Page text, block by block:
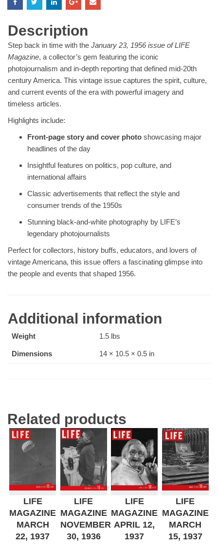
January
1956
quantity
Description
Step back in time with the January 23, 1956 issue of LIFE
Magazine, a collector’s gem featuring the iconic
photojournalism and in-depth reporting that defined mid-20th
century America. This vintage issue captures the spirit, culture,
and current events of the era with powerful imagery and
timeless articles.
Highlights include:
Front-page story and cover photo showcasing major
headlines of the day
Insightful features on politics, pop culture, and
international affairs
Classic advertisements that reflect the style and
consumer trends of the 1950s
Stunning black-and-white photography by LIFE’s
legendary photojournalists
Perfect for collectors, history buffs, educators, and lovers of
vintage Americana, this issue offers a fascinating glimpse into
the people and events that shaped 1956.
Additional information
Weight 1.5 lbs
Dimensions 14 × 10.5 × 0.5 in
Related products
LIFE
MAGAZINE
MARCH
22, 1937
LIFE
MAGAZINE
NOVEMBER
30, 1936
LIFE
MAGAZINE
APRIL 12,
1937
LIFE
MAGAZINE
MARCH
15, 1937